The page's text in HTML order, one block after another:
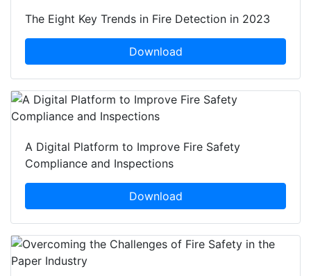
The Eight Key Trends in Fire Detection in 2023
Download
A Digital Platform to Improve Fire Safety
Compliance and Inspections
Download